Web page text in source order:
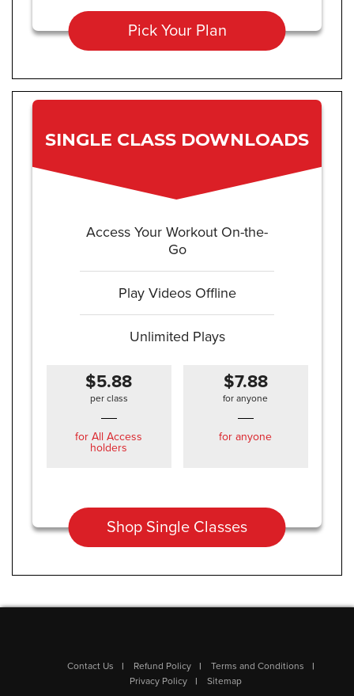
Pick Your Plan
SINGLE CLASS DOWNLOADS
Access Your Workout On-the-
Go
Play Videos Offline
Unlimited Plays
$5.88
per class
for All Access
holders
$7.88
for anyone
for anyone
Shop Single Classes
Contact Us Refund Policy
Terms and Conditions
Privacy Policy
Sitemap